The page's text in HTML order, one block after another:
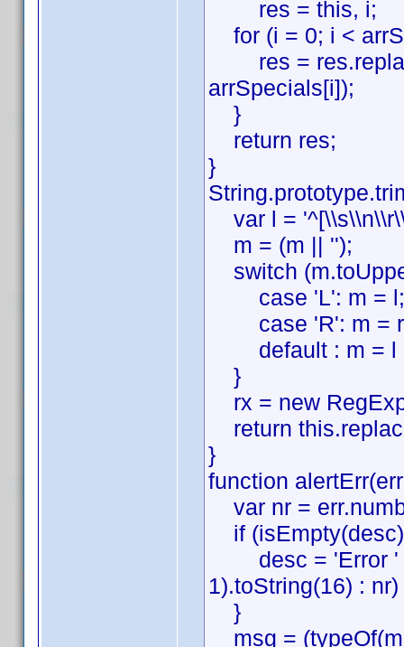
res = this, i;
for (i = 0; i <
res =
arrSpecials[i]);
}
return res;
}
var l =
m = (m || '');
switch
case 'L': m = l;
case 'R': m =
default : m = l
}
rx = new
return
}
function
var nr =
if
desc = 'Error ' +
1).toString(16) :
}
msg =